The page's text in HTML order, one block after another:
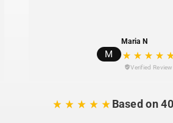
M
Maria N
Verified Review
Based on